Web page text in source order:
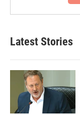
Latest Stories